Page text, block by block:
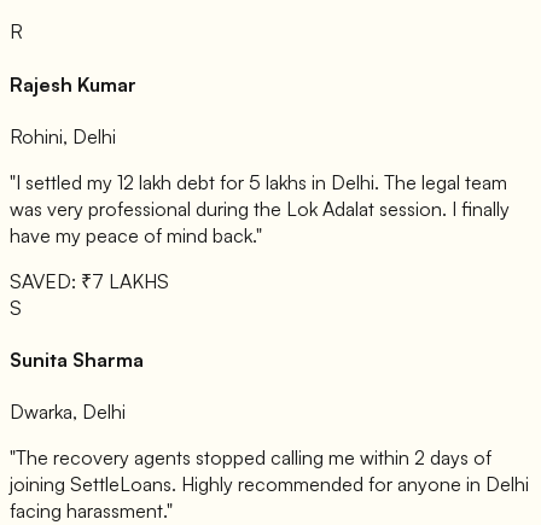
R
Rajesh Kumar
Rohini, Delhi
"I settled my 12 lakh debt for 5 lakhs in Delhi. The legal team
was very professional during the Lok Adalat session. I finally
have my peace of mind back."
SAVED: ₹7 LAKHS
S
Sunita Sharma
Dwarka, Delhi
"The recovery agents stopped calling me within 2 days of
joining SettleLoans. Highly recommended for anyone in Delhi
facing harassment."